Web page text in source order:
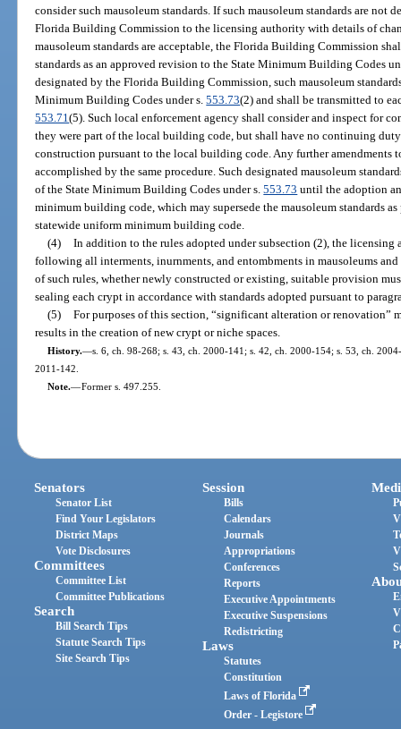
consider such mausoleum standards. If such mausoleum standards are not
Florida Building Commission to the licensing authority with details of
mausoleum standards are acceptable, the Florida Building Commission
standards as an approved revision to the State Minimum Building Codes
designated by the Florida Building Commission, such mausoleum
Minimum Building Codes under s.553.73(2) and shall be transmitted to
553.71(5). Such local enforcement agency shall consider and inspect for
they were part of the local building code, but shall have no continuing
construction pursuant to the local building code. Any further amendments
accomplished by the same procedure. Such designated mausoleum
of the State Minimum Building Codes under s.553.73 until the adoption
minimum building code, which may supersede the mausoleum standards
statewide uniform minimum building code.
(4) In addition to the rules adopted under subsection (2), the
following all interments, inurnments, and entombments in mausoleums
of such rules, whether newly constructed or existing, suitable provision
sealing each crypt in accordance with standards adopted pursuant to
(5) For purposes of this section, “significant alteration or renovation”
results in the creation of new crypt or niche spaces.
History.—s. 6, ch. 98-268; s. 43, ch. 2000-141; s. 42, ch. 2000-154; s. 53, ch.
2011-142.
Note.—Former s. 497.255.
Senators
Senator List
Find Your Legislators
District Maps
Vote Disclosures
Committees
Committee List
Committee Publications
Search
Bill Search Tips
Statute Search Tips
Site Search Tips
Session
Bills
Calendars
Journals
Appropriations
Conferences
Reports
Executive Appointments
Executive Suspensions
Redistricting
Laws
Statutes
Constitution
Laws of Florida
Order - Legistore